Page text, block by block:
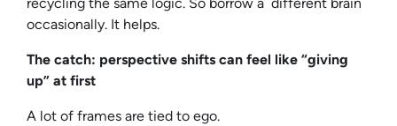
recycling the same logic. So borrow a different brain
occasionally. It helps.
The catch: perspective shifts can feel like “giving
up” at first
A lot of frames are tied to ego.